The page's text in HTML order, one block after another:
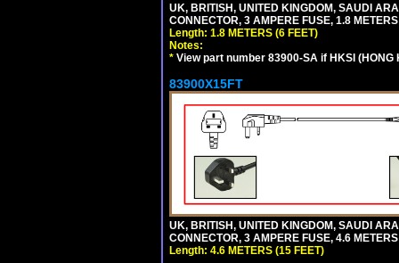
UK, BRITISH, UNITED KINGDOM, SAUDI
CONNECTOR, 3 AMPERE FUSE, 1.8
Length: 1.8 METERS (6 FEET)
Notes:
* View part number 83900-SA if HKSI
83900X15FT
UK, BRITISH, UNITED KINGDOM, SAUDI
CONNECTOR, 3 AMPERE FUSE, 4.6
Length: 4.6 METERS (15 FEET)